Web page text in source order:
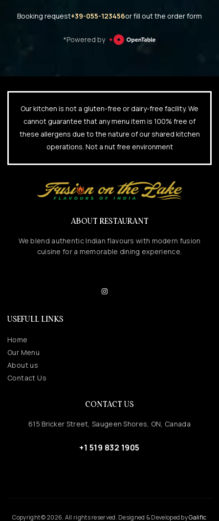
Booking request+39-055-123456or fill out the order form
*Powered by
Our kitchen is not a gluten-free or dairy-free facility. We
cannot guarantee that any menu item is 100% free of
these allergens due to the nature of our shared kitchen
operations. Not a nut free environment
ABOUT RESTAURANT
We blend authentic Indian flavours with modern fusion
cuisine for a memorable dining experience.
USEFULL LINKS
Home
Our Menu
About us
Contact Us
CONTACT US
615 Bricker Street, Saugeen Shores, ON, Canada
+1 519 832 1905
Copyright © 2026. All rights reserved. Designed & Developed byGalific